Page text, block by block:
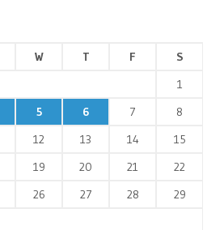
W T F
S
1
5 6 7
8
12 13 14
15
19 20 21
22
26 27 28
29